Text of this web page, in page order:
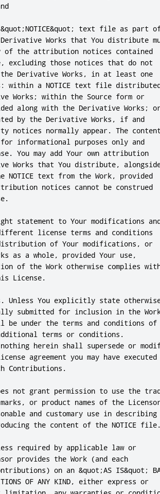
text file as part
Works that You distribute
of the attribution notices contained
excluding those notices that do not
Derivative Works, in at least one
within a NOTICE text file
Works; within the Source form or
along with the Derivative Works;
by the Derivative Works, if and
notices normally appear. The
informational purposes only and
You may add Your own attribution
Works that You distribute,
NOTICE text from the Work, provided
notices cannot be construed
statement to Your modifications
license terms and conditions
of Your modifications, or
as a whole, provided Your use,
of the Work otherwise complies
License.
Unless You explicitly state
submitted for inclusion in the
be under the terms and conditions of
terms or conditions.
herein shall supersede or
agreement you may have executed
Contributions.
not grant permission to use the
or product names of the
and customary use in describing
the content of the NOTICE
required by applicable law or
provides the Work (and each
on an &quot;AS IS&quot;
OF ANY KIND, either express or